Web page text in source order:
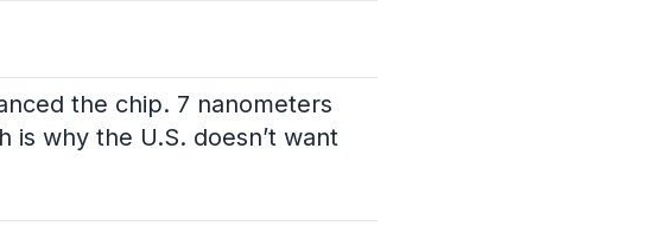
the chip. 7 nanometers
why the U.S. doesn’t want